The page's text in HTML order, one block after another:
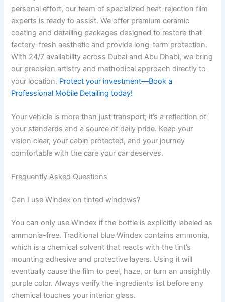
personal effort, our team of specialized heat-rejection film
experts is ready to assist. We offer premium ceramic
coating and detailing packages designed to restore that
factory-fresh aesthetic and provide long-term protection.
With 24/7 availability across Dubai and Abu Dhabi, we bring
our precision artistry and methodical approach directly to
your location. Protect your investment—Book a
Professional Mobile Detailing today!
Your vehicle is more than just transport; it’s a reflection of
your standards and a source of daily pride. Keep your
vision clear, your cabin protected, and your journey
comfortable with the care your car deserves.
Frequently Asked Questions
Can I use Windex on tinted windows?
You can only use Windex if the bottle is explicitly labeled as
ammonia-free. Traditional blue Windex contains ammonia,
which is a chemical solvent that reacts with the tint’s
mounting adhesive and protective layers. Using it will
eventually cause the film to peel, haze, or turn an unsightly
purple color. Always verify the ingredients list before any
chemical touches your interior glass.